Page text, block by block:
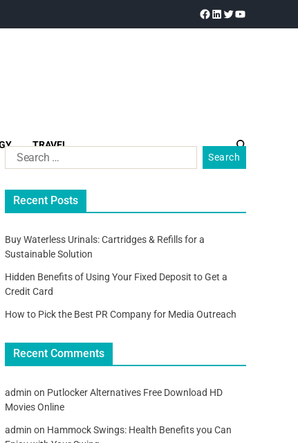
TRAVEL
Recent Posts
Buy Waterless Urinals: Cartridges & Refills for a
Sustainable Solution
Hidden Benefits of Using Your Fixed Deposit to Get a
Credit Card
How to Pick the Best PR Company for Media Outreach
Recent Comments
admin on Putlocker Alternatives Free Download HD
Movies Online
admin on Hammock Swings: Health Benefits you Can